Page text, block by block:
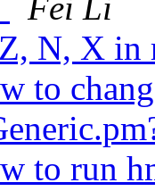
Fei Li
N, X in
to
to run